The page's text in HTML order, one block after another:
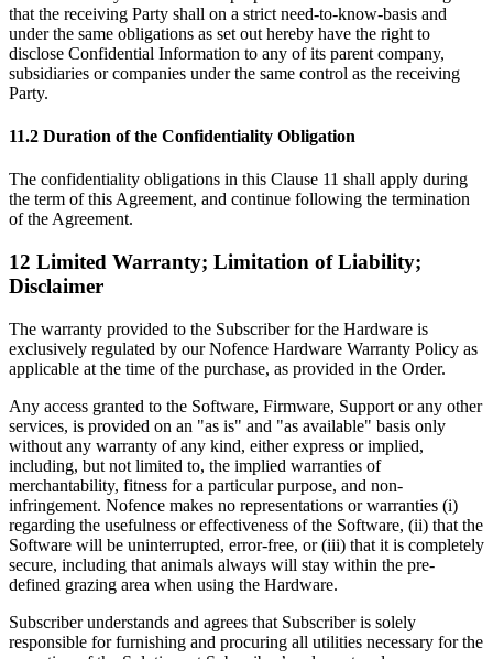
that the receiving Party shall on a strict need-to-know-basis and
under the same obligations as set out hereby have the right to
disclose Confidential Information to any of its parent company,
subsidiaries or companies under the same control as the receiving
Party.
11.2 Duration of the Confidentiality Obligation
The confidentiality obligations in this Clause 11 shall apply during
the term of this Agreement, and continue following the termination
of the Agreement.
12 Limited Warranty; Limitation of Liability;
Disclaimer
The warranty provided to the Subscriber for the Hardware is
exclusively regulated by our Nofence Hardware Warranty Policy as
applicable at the time of the purchase, as provided in the Order.
Any access granted to the Software, Firmware, Support or any other
services, is provided on an "as is" and "as available" basis only
without any warranty of any kind, either express or implied,
including, but not limited to, the implied warranties of
merchantability, fitness for a particular purpose, and non-
infringement. Nofence makes no representations or warranties (i)
regarding the usefulness or effectiveness of the Software, (ii) that the
Software will be uninterrupted, error-free, or (iii) that it is completely
secure, including that animals always will stay within the pre-
defined grazing area when using the Hardware.
Subscriber understands and agrees that Subscriber is solely
responsible for furnishing and procuring all utilities necessary for the